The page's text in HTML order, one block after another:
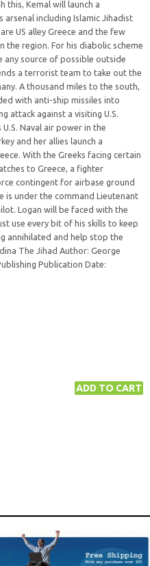
this, Kemal will launch a
including Islamic Jihadist
US alley Greece and the few
the region. For his diabolic scheme
any source of possible outside
a terrorist team to take out the
A thousand miles to the south,
with anti-ship missiles into
attack against a visiting U.S.
Naval air power in the
and her allies launch a
With the Greeks facing certain
to Greece, a fighter
contingent for airbase ground
is under the command Lieutenant
Logan will be faced with the
use every bit of his skills to keep
annihilated and help stop the
The Jihad Author: George
Publication Date: